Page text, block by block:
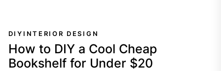
DIY INTERIOR DESIGN
How to DIY a Cool Cheap
Bookshelf for Under $20